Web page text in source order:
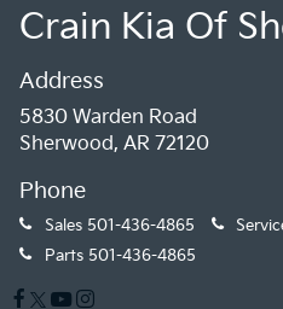
Crain Kia Of
Address
5830 Warden Road
Sherwood, AR 72120
Phone
Sales 501-436-4865
Parts 501-436-4865